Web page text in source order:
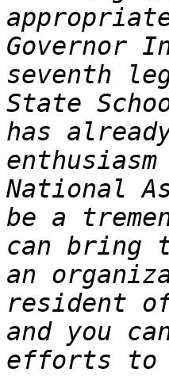
Governor
seventh
State
has
National
be a
can bring
an
resident
and you
efforts to